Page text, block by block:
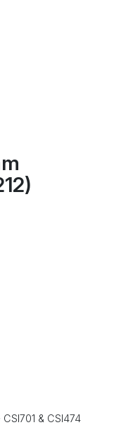
& CSI474